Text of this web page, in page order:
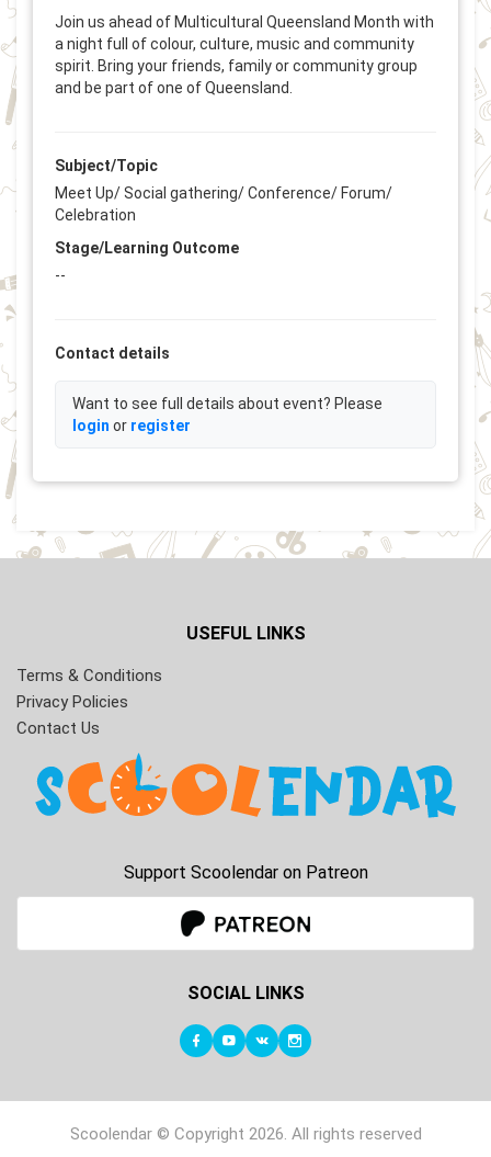
Join us ahead of Multicultural Queensland Month with
a night full of colour, culture, music and community
spirit. Bring your friends, family or community group
and be part of one of Queensland.
Subject/Topic
Meet Up/ Social gathering/ Conference/ Forum/
Celebration
Stage/Learning Outcome
--
Contact details
Want to see full details about event? Please
login or register
USEFUL LINKS
Terms & Conditions
Privacy Policies
Contact Us
Support Scoolendar on Patreon
SOCIAL LINKS
Scoolendar © Copyright 2026. All rights reserved